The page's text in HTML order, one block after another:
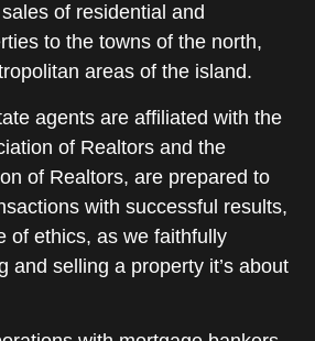
of residential and
to the towns of the north,
areas of the island.
agents are affiliated with the
of Realtors and the
of Realtors, are prepared to
with successful results,
of ethics, as we faithfully
and selling a property it’s about